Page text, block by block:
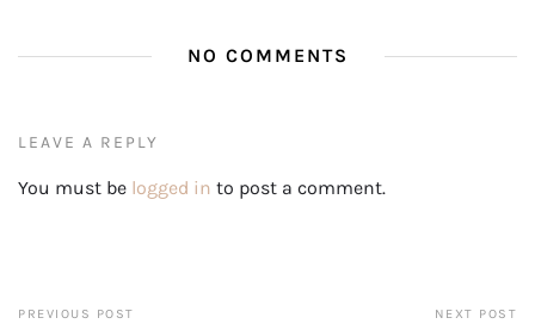
NO COMMENTS
LEAVE A REPLY
You must be logged in to post a comment.
PREVIOUS POST NEXT POST